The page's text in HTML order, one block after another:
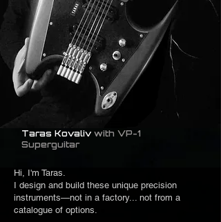
Taras Kovaliv with VP-1
Superguitar
Hi, I'm Taras.
I design and build these unique precision
instruments—not in a factory... not from a
catalogue of options.